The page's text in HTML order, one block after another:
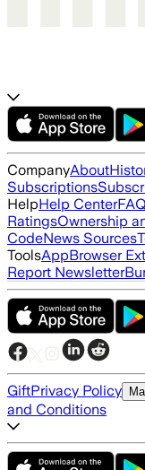
CompanyAbout
Subscriptions
HelpHelp CenterFAQ
RatingsOwnership
CodeNews Sources
ToolsAppBrowser
Report Newsletter
GiftPrivacy Policy
and Conditions